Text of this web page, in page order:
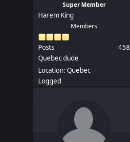
Super Member
Harem King
Members
Posts
458
Quebec dude
Location: Quebec
Logged